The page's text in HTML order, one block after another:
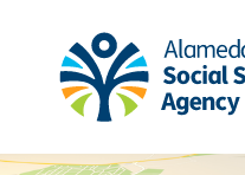
Alameda County Social